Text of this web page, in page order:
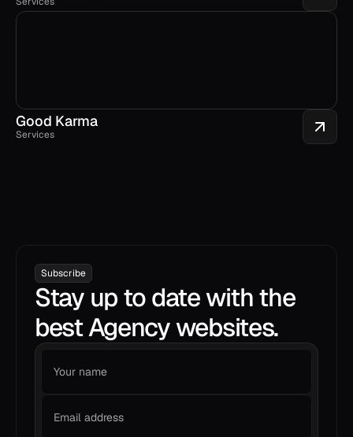
Good Karma
Services
Subscribe
Stay up to date with the
best Agency websites.